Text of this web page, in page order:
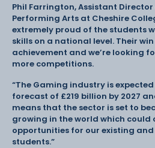
Phil Farrington, Assistant
Performing Arts at Cheshire
extremely proud of the students
skills on a national level. Their
achievement and we’re looking
more competitions.
“The Gaming industry is
forecast of £219 billion by 2027
means that the sector is set to
growing in the world which could
opportunities for our existing and
students.”